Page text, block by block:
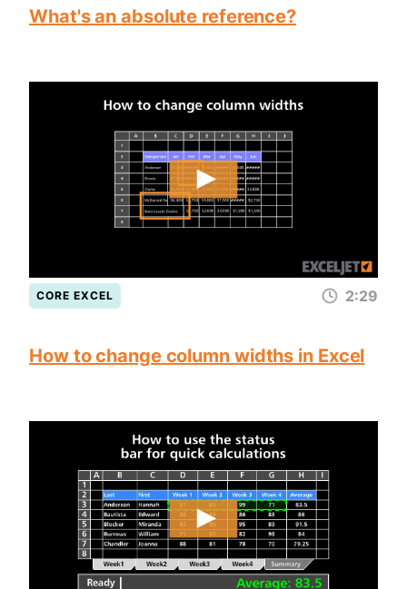
What's an absolute reference?
CORE EXCEL 2:29
How to change column widths in Excel